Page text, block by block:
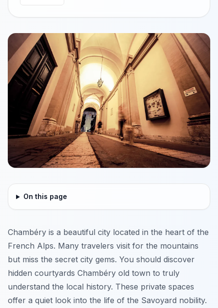
On this page
Chambéry is a beautiful city located in the heart of the
French Alps. Many travelers visit for the mountains
but miss the secret city gems. You should discover
hidden courtyards Chambéry old town to truly
understand the local history. These private spaces
offer a quiet look into the life of the Savoyard nobility.